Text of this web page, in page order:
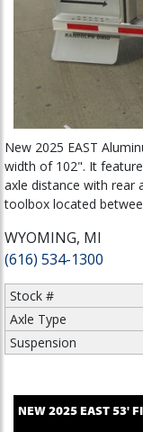
New 2025 EAST
width of 102". It
axle distance with rear
toolbox located
WYOMING, MI
(616) 534-1300
Stock #
Axle Type
Suspension
NEW2025EAST53'